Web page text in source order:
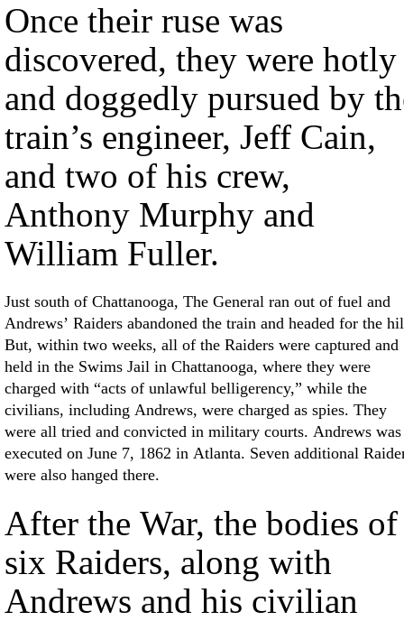
Once their ruse was
discovered, they were hotly
and doggedly pursued by
train’s engineer, Jeff Cain,
and two of his crew,
Anthony Murphy and
William Fuller.
Just south of Chattanooga, The General ran out of fuel and
Andrews’ Raiders abandoned the train and headed for the
But, within two weeks, all of the Raiders were captured and
held in the Swims Jail in Chattanooga, where they were
charged with “acts of unlawful belligerency,” while the
civilians, including Andrews, were charged as spies. They
were all tried and convicted in military courts. Andrews was
executed on June 7, 1862 in Atlanta. Seven additional
were also hanged there.
After the War, the bodies of
six Raiders, along with
Andrews and his civilian